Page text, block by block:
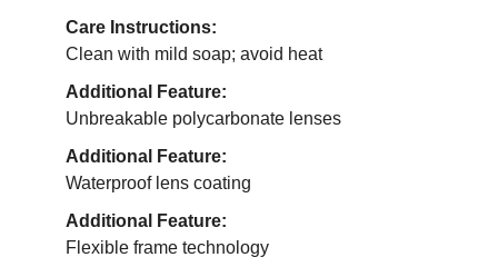
Care Instructions:
Clean with mild soap; avoid heat
Additional Feature:
Unbreakable polycarbonate lenses
Additional Feature:
Waterproof lens coating
Additional Feature:
Flexible frame technology